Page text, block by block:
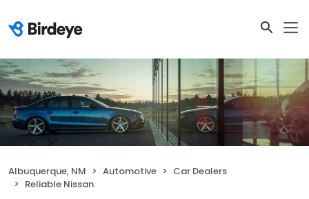
Albuquerque, NM Automotive
Car Dealers
Reliable Nissan